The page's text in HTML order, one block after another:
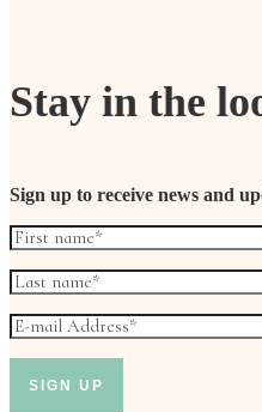
Stay in the
Sign up to receive news and